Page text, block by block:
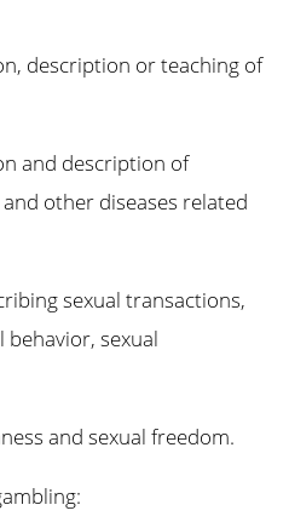
description or teaching of
and description of
other diseases related
sexual transactions,
behavior, sexual
and sexual freedom.